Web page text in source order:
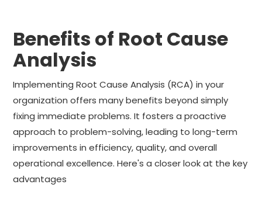
Benefits of Root Cause
Analysis
Implementing Root Cause Analysis (RCA) in your
organization offers many benefits beyond simply
fixing immediate problems. It fosters a proactive
approach to problem-solving, leading to long-term
improvements in efficiency, quality, and overall
operational excellence. Here's a closer look at the key
advantages